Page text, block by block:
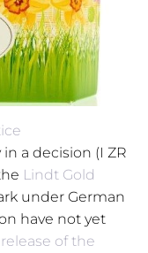
a decision (I ZR
Lindt Gold
under German
have not yet
of the